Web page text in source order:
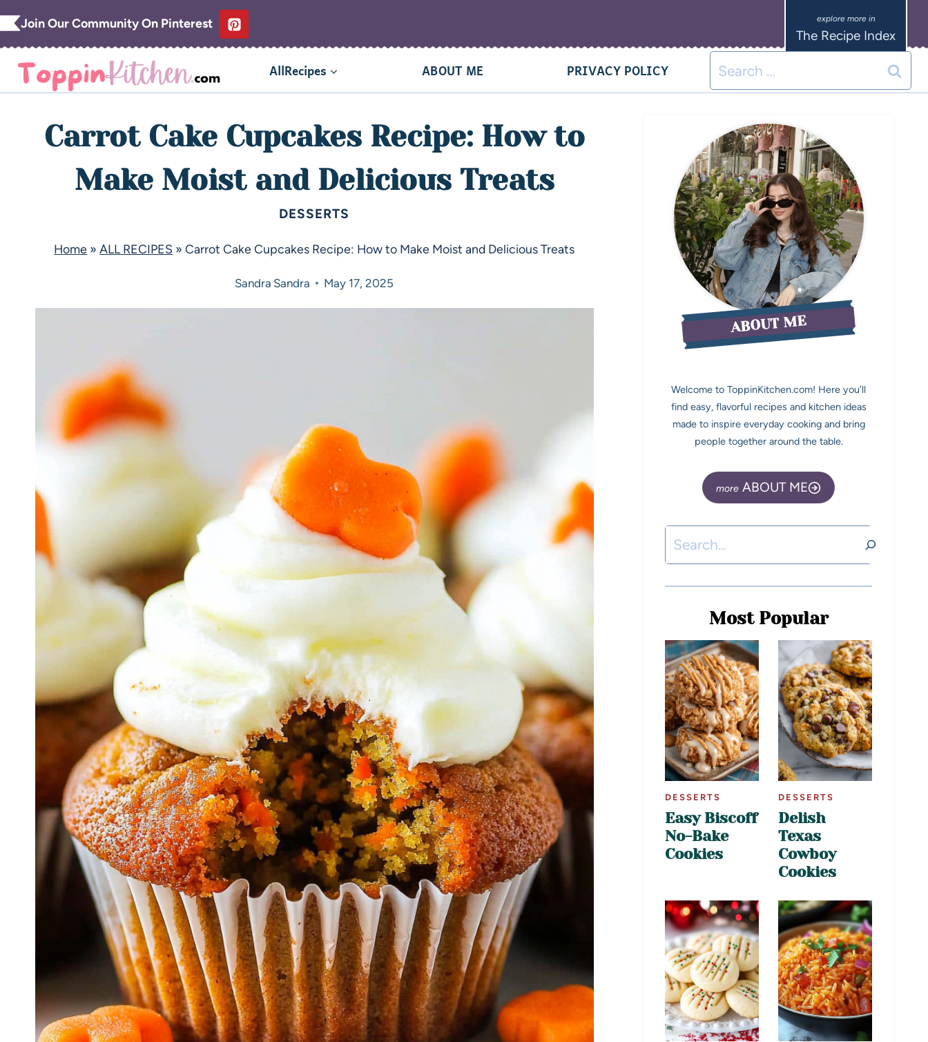
Join Our Community On Pinterest
The Recipe Index
AllRecipes ABOUT ME PRIVACY POLICY
Carrot Cake Cupcakes Recipe: How to
Make Moist and Delicious Treats
DESSERTS
Home »ALL RECIPES »Carrot Cake Cupcakes Recipe: How to Make Moist and Delicious Treats
Sandra Sandra May 17, 2025
ABOUT ME
Welcome to ToppinKitchen.com! Here you’ll
find easy, flavorful recipes and kitchen ideas
made to inspire everyday cooking and bring
people together around the table.
ABOUT ME
Most Popular
DESSERTS
Easy Biscoff
No-Bake
Cookies
DESSERTS
Delish
Texas
Cowboy
Cookies